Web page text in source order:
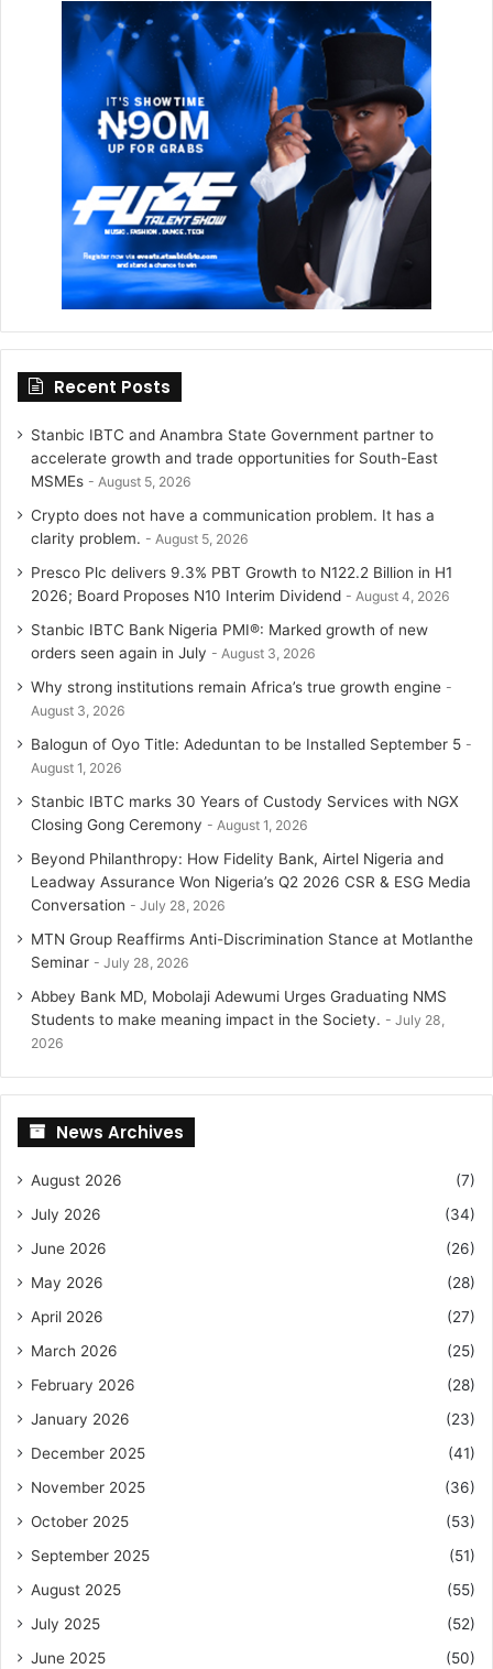
t
e
a
g
r
a
m
Recent Posts
Stanbic IBTC and Anambra State Government partner to
accelerate growth and trade opportunities for South-East
MSMEs
August 5, 2026
Crypto does not have a communication problem. It has a
clarity problem.
August 5, 2026
Presco Plc delivers 9.3% PBT Growth to N122.2 Billion in H1
2026; Board Proposes N10 Interim Dividend
August 4, 2026
Stanbic IBTC Bank Nigeria PMI®: Marked growth of new
orders seen again in July
August 3, 2026
Why strong institutions remain Africa’s true growth engine
August 3, 2026
Balogun of Oyo Title: Adeduntan to be Installed September 5
August 1, 2026
Stanbic IBTC marks 30 Years of Custody Services with NGX
Closing Gong Ceremony
August 1, 2026
Beyond Philanthropy: How Fidelity Bank, Airtel Nigeria and
Leadway Assurance Won Nigeria’s Q2 2026 CSR & ESG Media
Conversation
July 28, 2026
MTN Group Reaffirms Anti-Discrimination Stance at Motlanthe
Seminar
July 28, 2026
Abbey Bank MD, Mobolaji Adewumi Urges Graduating NMS
Students to make meaning impact in the Society.
July 28,
2026
News Archives
August 2026
(7)
July 2026
(34)
June 2026
(26)
May 2026
(28)
April 2026
(27)
March 2026
(25)
February 2026
(28)
January 2026
(23)
December 2025
(41)
November 2025
(36)
October 2025
(53)
September 2025
(51)
August 2025
(55)
July 2025
(52)
June 2025
(50)